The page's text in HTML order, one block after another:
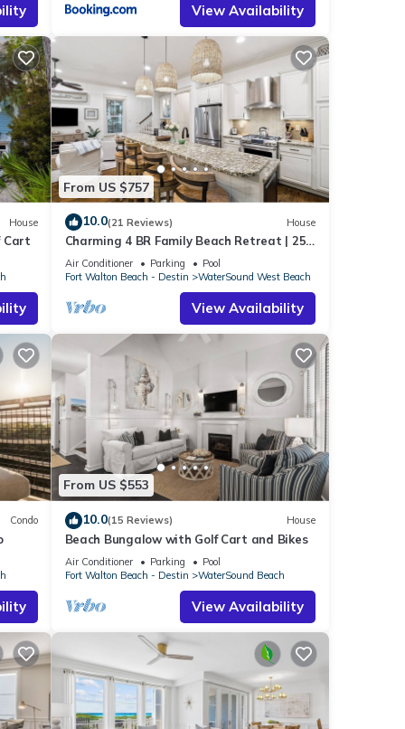
the
is
the
and
The
View Availability
House
Cart
From US $757
10.0(21 Reviews) House
Charming 4 BR Family Beach Retreat | 25
Half Moon, WaterSound West Beach
Air Conditioner Parking
Pool
Fort Walton Beach - Destin
WaterSound West Beach
View Availability
Condo
From US $553
10.0(15 Reviews) House
Beach Bungalow with Golf Cart and Bikes
Air Conditioner Parking
Pool
Fort Walton Beach - Destin
WaterSound Beach
View Availability